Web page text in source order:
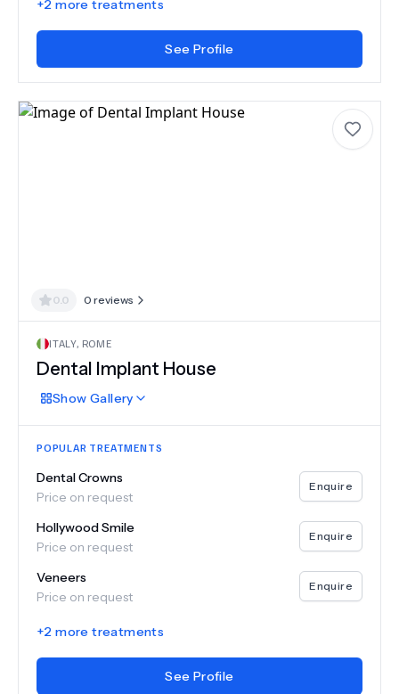
+2 more treatments
See Profile
0.0 0 reviews
ITALY, ROME
Dental Implant House
Show Gallery
POPULAR TREATMENTS
Dental Crowns
Price on request
Enquire
Hollywood Smile
Price on request
Enquire
Veneers
Price on request
Enquire
+2 more treatments
See Profile